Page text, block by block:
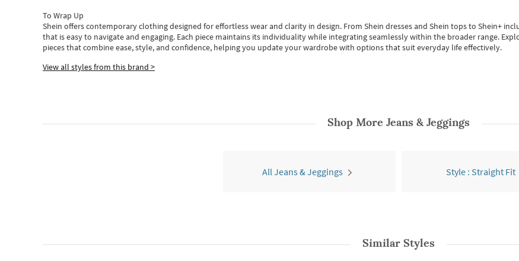
To Wrap Up
Shein offers contemporary clothing designed for effortless wear and clarity in design. From Shein dressesand Shein topsto Shein+
that is easy to navigate and engaging. Each piece maintains its individuality while integrating seamlessly within the broader range.
piecesthatcombine ease, style, and confidence, helping you update your wardrobe with options that suit everyday life effectively.
View all styles from this brand >
Shop More Jeans & Jeggings
All Jeans & Jeggings Style : Straight Fit
Similar Styles